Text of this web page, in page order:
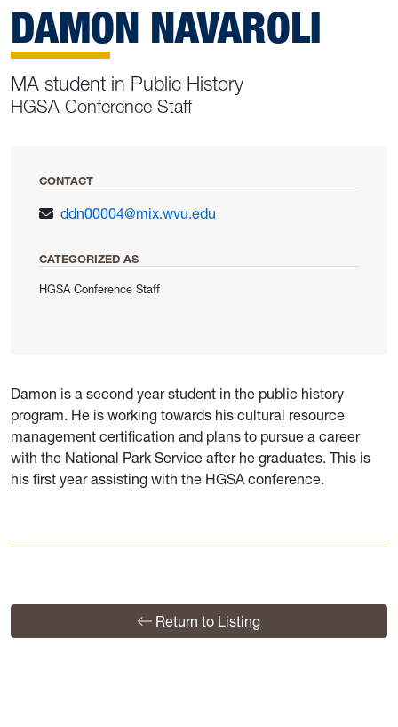
DAMON NAVAROLI
MA student in Public History
HGSA Conference Staff
CONTACT
ddn00004@mix.wvu.edu
CATEGORIZED AS
HGSA Conference Staff
Damon is a second year student in the public history
program. He is working towards his cultural resource
management certification and plans to pursue a career
with the National Park Service after he graduates. This is
his first year assisting with the HGSA conference.
Return to Listing